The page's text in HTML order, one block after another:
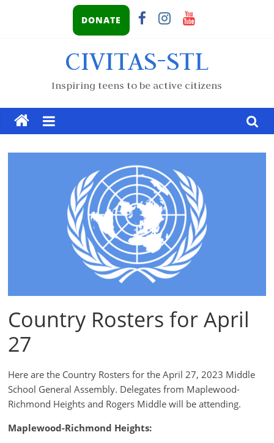
DONATE
CIVITAS-STL
Inspiring teens to be active citizens
Country Rosters for April
27
Here are the Country Rosters for the April 27, 2023 Middle
School General Assembly. Delegates from Maplewood-
Richmond Heights and Rogers Middle will be attending.
Maplewood-Richmond Heights: